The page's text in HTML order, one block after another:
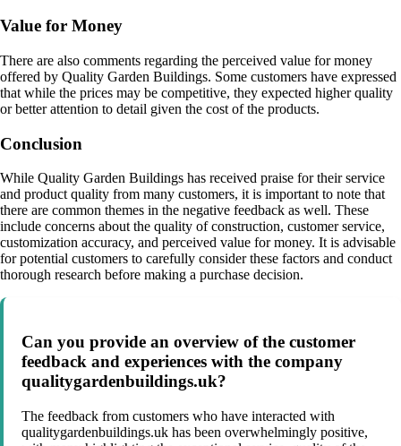
Value for Money
There are also comments regarding the perceived value for money
offered by Quality Garden Buildings. Some customers have expressed
that while the prices may be competitive, they expected higher quality
or better attention to detail given the cost of the products.
Conclusion
While Quality Garden Buildings has received praise for their service
and product quality from many customers, it is important to note that
there are common themes in the negative feedback as well. These
include concerns about the quality of construction, customer service,
customization accuracy, and perceived value for money. It is advisable
for potential customers to carefully consider these factors and conduct
thorough research before making a purchase decision.
Can you provide an overview of the customer
feedback and experiences with the company
qualitygardenbuildings.uk?
The feedback from customers who have interacted with
qualitygardenbuildings.uk has been overwhelmingly positive,